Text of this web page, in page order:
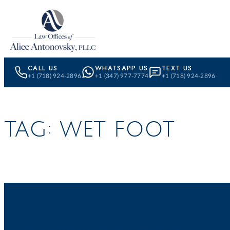
Skip to content
CALL US
+1 (718) 924-2896
WHATSAPP US
+1 (347) 977-7774
TEXT US
+1 (718) 924-2896
TAG: WET FOOT